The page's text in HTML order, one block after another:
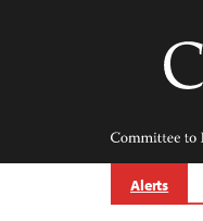
Alerts